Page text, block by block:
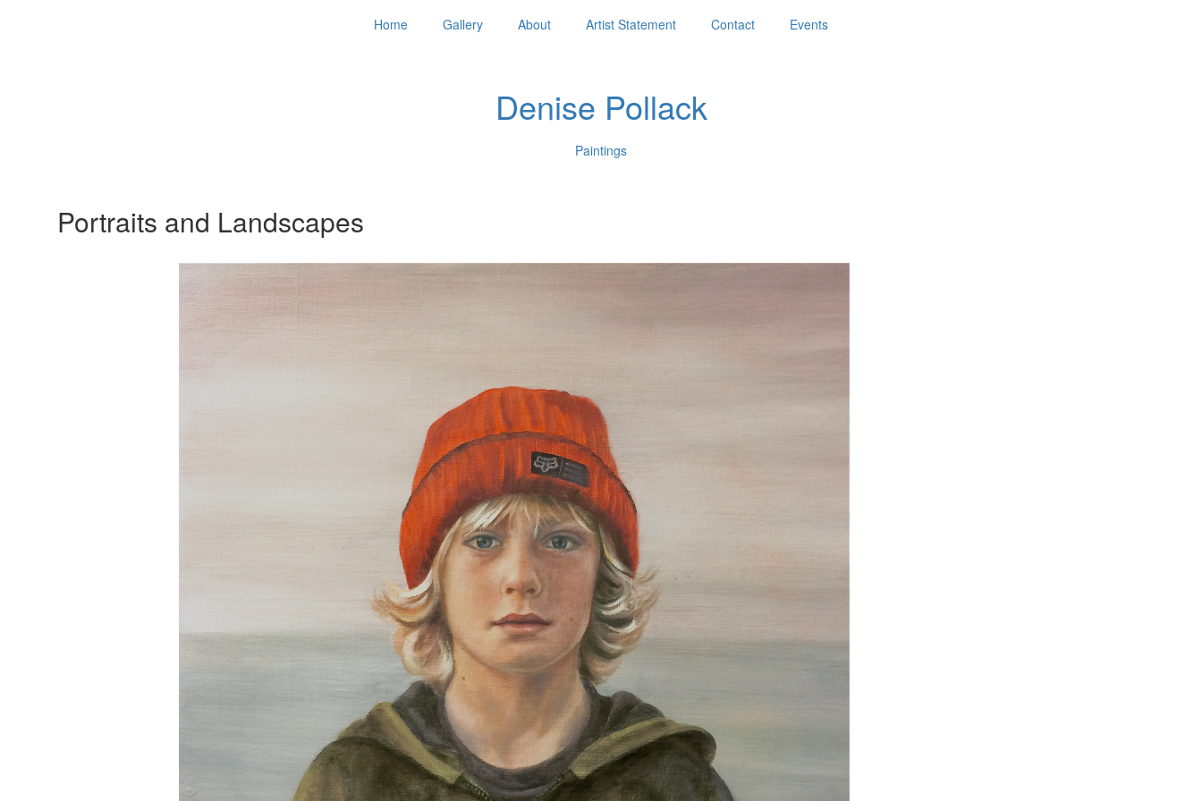
Home Gallery About Artist Statement Contact Events
Denise Pollack
Paintings
Portraits and Landscapes